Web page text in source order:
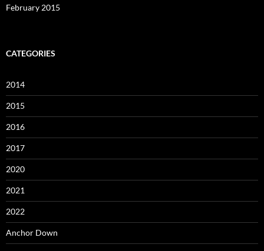
February 2015
CATEGORIES
2014
2015
2016
2017
2020
2021
2022
Anchor Down